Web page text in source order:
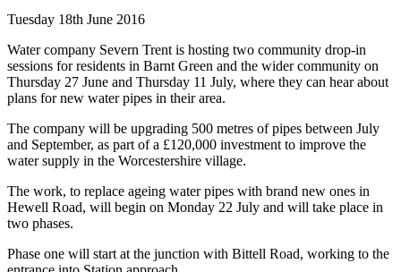
Tuesday 18th June 2016
Water company Severn Trent is hosting two community drop-in
sessions for residents in Barnt Green and the wider community on
Thursday 27 June and Thursday 11 July, where they can hear about
plans for new water pipes in their area.
The company will be upgrading 500 metres of pipes between July
and September, as part of a £120,000 investment to improve the
water supply in the Worcestershire village.
The work, to replace ageing water pipes with brand new ones in
Hewell Road, will begin on Monday 22 July and will take place in
two phases.
Phase one will start at the junction with Bittell Road, working to the